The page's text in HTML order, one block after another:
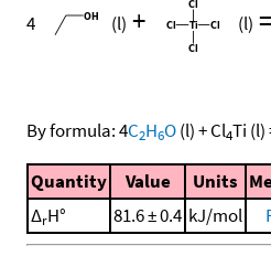
4 (l) + (l) =
By formula:4C2H6O(l)+Cl4Ti (l)
Quantity Value Units
ΔrH° 81.6 ± 0.4 kJ/mol